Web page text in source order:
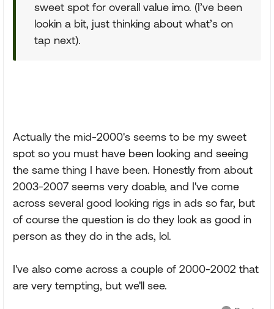
sweet spot for overall value imo. (I’ve been
lookin a bit, just thinking about what’s on
tap next).
Actually the mid-2000's seems to be my sweet
spot so you must have been looking and seeing
the same thing I have been. Honestly from about
2003-2007 seems very doable, and I've come
across several good looking rigs in ads so far, but
of course the question is do they look as good in
person as they do in the ads, lol.
I've also come across a couple of 2000-2002 that
are very tempting, but we'll see.